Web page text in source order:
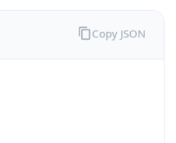
Copy JSON